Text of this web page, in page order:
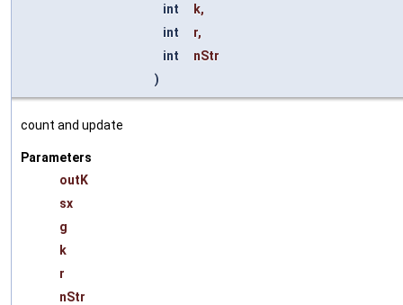
int
k,
int
r,
int
nStr
)
count and update
Parameters
outK
sx
g
k
r
nStr